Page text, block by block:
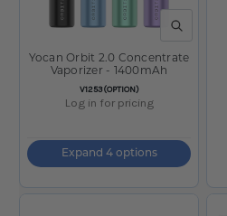
QUICK VIEW
SKU:
V1253(OPTION)
Yocan Orbit 2.0 Concentrate
Vaporizer - 1400mAh
Log in for pricing
Expand 4 options